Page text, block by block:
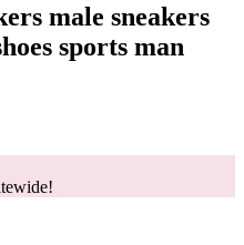
male sneakers
sports man